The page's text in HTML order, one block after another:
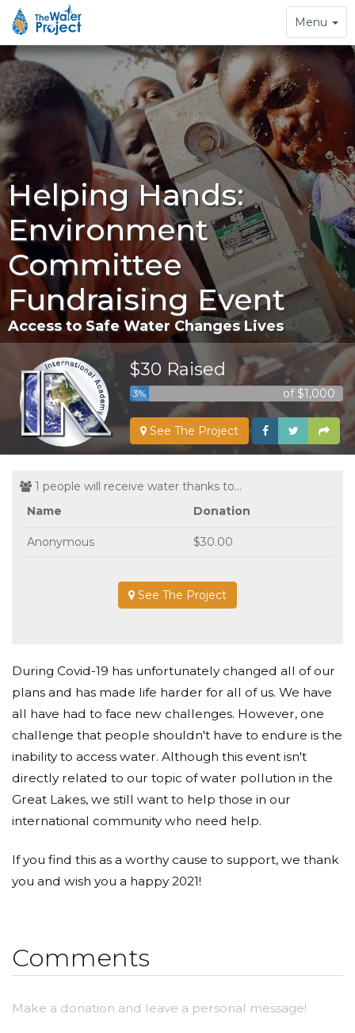
Toggle
navigation
Menu
Helping Hands:
Environment
Committee
Fundraising Event
Access to Safe Water Changes Lives
$30 Raised
3% of $1,000
See The Project
1 people will receive water thanks to...
Name
Donation
Anonymous $30.00
See The Project
During Covid-19 has unfortunately changed all of our
plans and has made life harder for all of us. We have
all have had to face new challenges. However, one
challenge that people shouldn't have to endure is the
inability to access water. Although this event isn't
directly related to our topic of water pollution in the
Great Lakes, we still want to help those in our
international community who need help.
If you find this as a worthy cause to support, we thank
you and wish you a happy 2021!
Comments
Make a donation and leave a personal message!